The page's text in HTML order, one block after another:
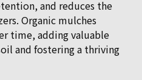
and reduces the
Organic mulches
time, adding valuable
and fostering a thriving